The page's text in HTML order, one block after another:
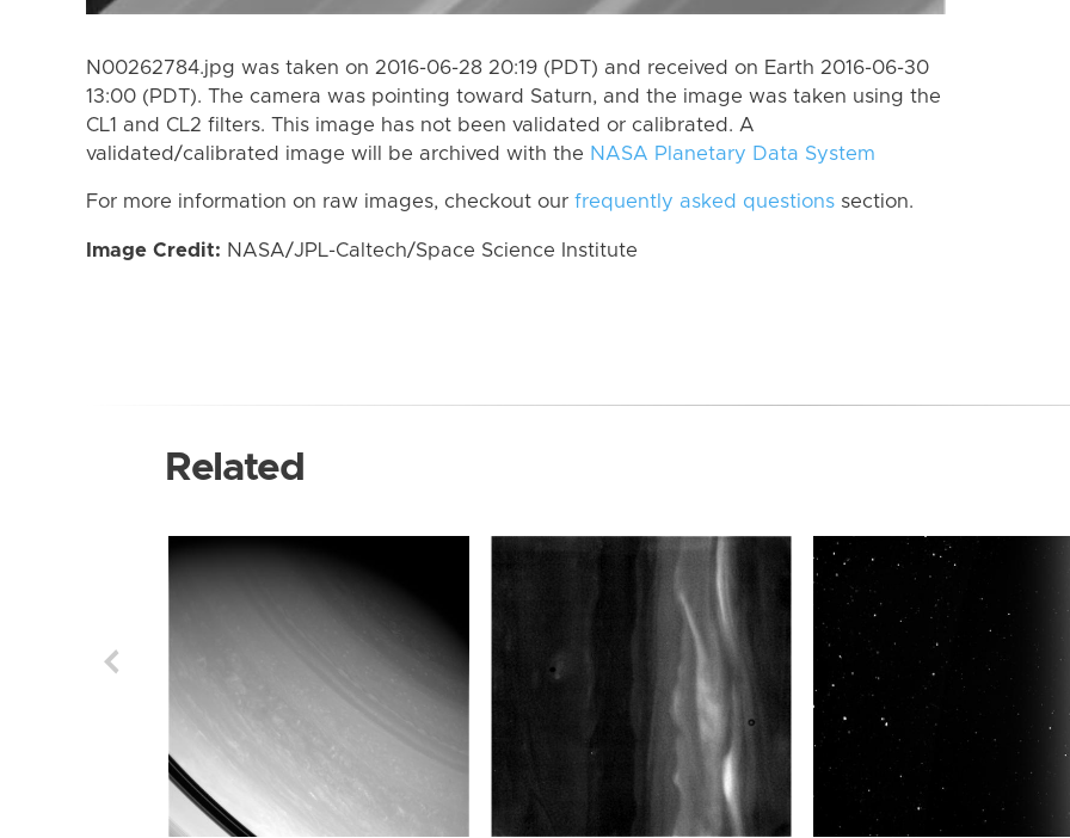
N00262784.jpg was taken on 2016-06-28 20:19 (PDT) and received on Earth 2016-06-30
13:00 (PDT). The camera was pointing toward Saturn, and the image was taken using the
CL1 and CL2 filters. This image has not been validated or calibrated. A
validated/calibrated image will be archived with the NASA Planetary Data System
For more information on raw images, checkout our frequently asked questions section.
Image Credit: NASA/JPL-Caltech/Space Science Institute
Related